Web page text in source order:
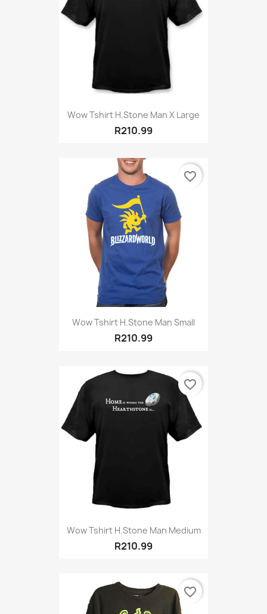
Wow Tshirt H.stone Man X Large
R210.99
Wow Tshirt H.Stone Man Small
R210.99
favorite_border
Wow Tshirt H.stone Man Medium
R210.99
favorite_border
favorite_border